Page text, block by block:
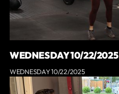
WEDNESDAY 10/22/2025
WEDNESDAY 10/22/2025